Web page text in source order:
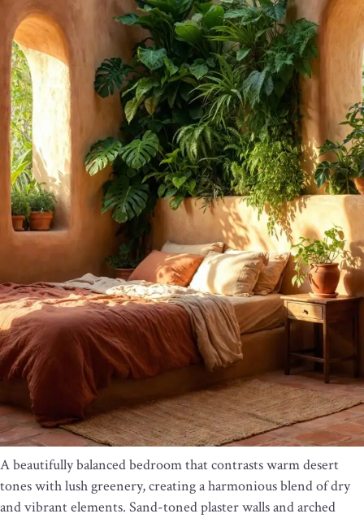
A beautifully balanced bedroom that contrasts warm desert
tones with lush greenery, creating a harmonious blend of dry
and vibrant elements. Sand-toned plaster walls and arched